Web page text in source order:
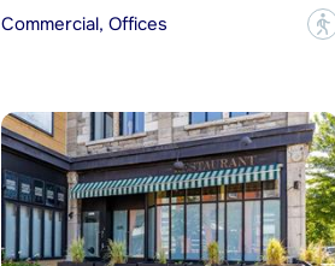
Commercial, Offices
?